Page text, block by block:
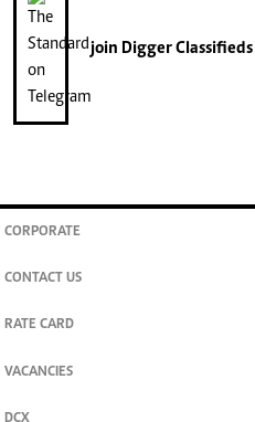
join Digger Classifieds
CORPORATE
CONTACT US
RATE CARD
VACANCIES